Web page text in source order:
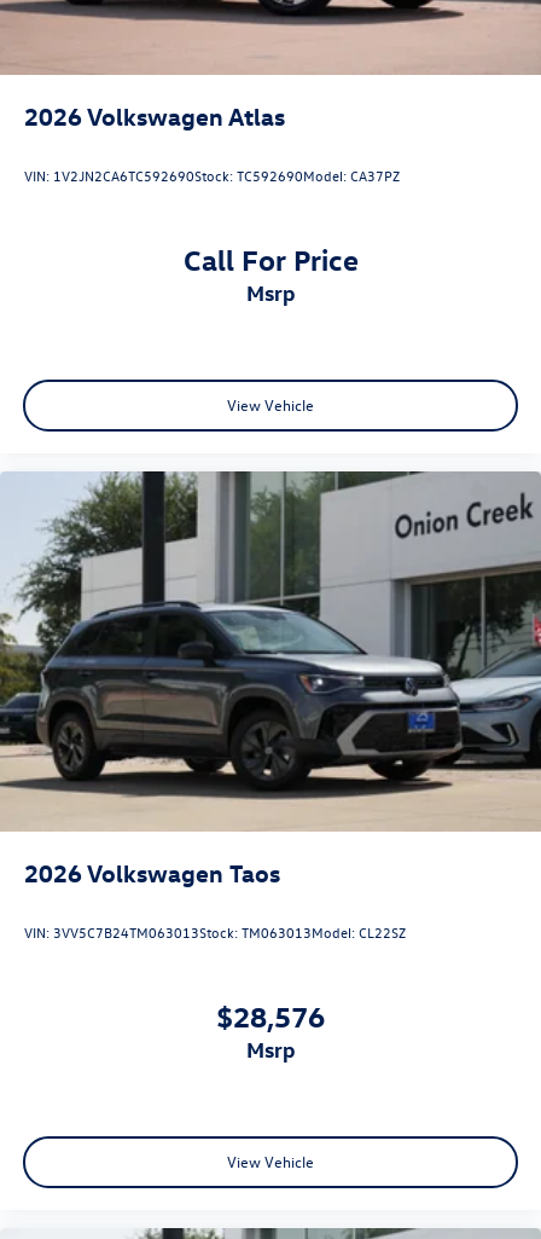
2026Volkswagen Atlas
VIN: 1V2JN2CA6TC592690Stock:TC592690Model:CA37PZ
Call For Price
msrp
View Vehicle
2026Volkswagen Taos
VIN: 3VV5C7B24TM063013Stock:TM063013Model:CL22SZ
$28,576
msrp
View Vehicle